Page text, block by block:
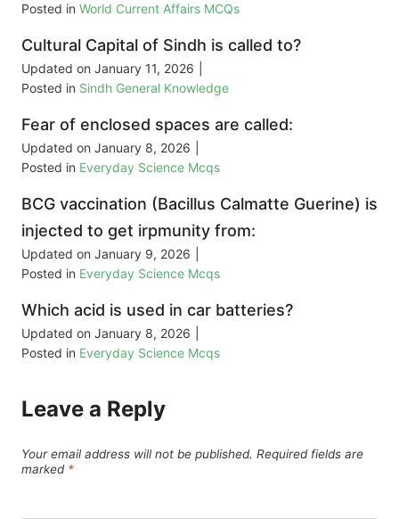
Posted in World Current Affairs MCQs
Cultural Capital of Sindh is called to?
Updated on January 11, 2026
Posted in Sindh General Knowledge
Fear of enclosed spaces are called:
Updated on January 8, 2026
Posted in Everyday Science Mcqs
BCG vaccination (Bacillus Calmatte Guerine) is
injected to get irpmunity from:
Updated on January 9, 2026
Posted in Everyday Science Mcqs
Which acid is used in car batteries?
Updated on January 8, 2026
Posted in Everyday Science Mcqs
Leave a Reply
Your email address will not be published. Required fields are
marked *